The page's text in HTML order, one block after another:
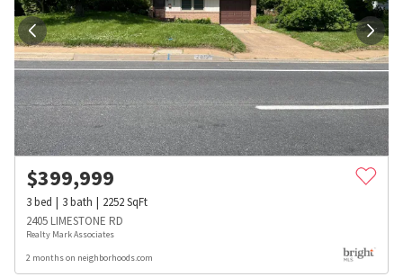
$399,999
3bed 3bath 2252SqFt
2405 LIMESTONE RD
Realty Mark Associates
2 months on neighborhoods.com